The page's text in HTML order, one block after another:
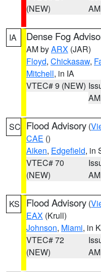
(NEW)
AM
IA Dense Fog
AM byARX (JAR)
Floyd, Chickasaw,
Mitchell, in IA
VTEC# 9 (NEW)
AM
SC Flood Advisory (
CAE ()
Aiken, Edgefield, in
VTEC# 70
(NEW)
AM
KS Flood Advisory (
EAX (Krull)
Johnson, Miami, in
VTEC# 72
(NEW)
AM